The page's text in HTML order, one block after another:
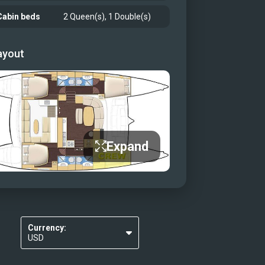
beds 2 Queen(s), 1 Double(s)
Expand
Currency:
USD